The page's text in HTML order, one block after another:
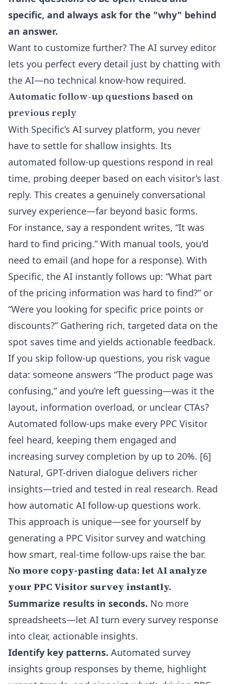
specific, and always ask for the "why" behind
an answer.
Want to customize further? The AI survey editor
lets you perfect every detail just by chatting with
the AI—no technical know-how required.
Automatic follow-up questions based on
previous reply
With Specific’s AI survey platform, you never
have to settle for shallow insights. Its
automated follow-up questions respond in real
time, probing deeper based on each visitor’s last
reply. This creates a genuinely conversational
survey experience—far beyond basic forms.
For instance, say a respondent writes, “It was
hard to find pricing.” With manual tools, you'd
need to email (and hope for a response). With
Specific, the AI instantly follows up: “What part
of the pricing information was hard to find?” or
“Were you looking for specific price points or
discounts?” Gathering rich, targeted data on the
spot saves time and yields actionable feedback.
If you skip follow-up questions, you risk vague
data: someone answers “The product page was
confusing,” and you’re left guessing—was it the
layout, information overload, or unclear CTAs?
Automated follow-ups make every PPC Visitor
feel heard, keeping them engaged and
increasing survey completion by up to 20%. [6]
Natural, GPT-driven dialogue delivers richer
insights—tried and tested in real research. Read
how automatic AI follow-up questions work.
This approach is unique—see for yourself by
generating a PPC Visitor survey and watching
how smart, real-time follow-ups raise the bar.
No more copy-pasting data: let AI analyze
your PPC Visitor survey instantly.
Summarize results in seconds. No more
spreadsheets—let AI turn every survey response
into clear, actionable insights.
Identify key patterns. Automated survey
insights group responses by theme, highlight